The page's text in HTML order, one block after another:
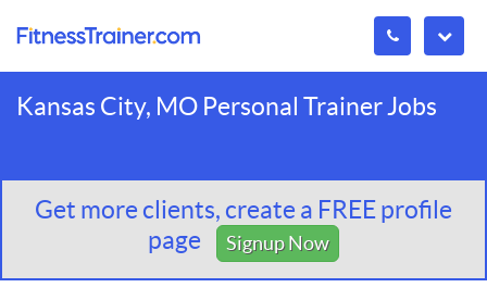
Kansas City, MO Personal Trainer Jobs
Get more clients, create a FREE profile
page
Signup Now